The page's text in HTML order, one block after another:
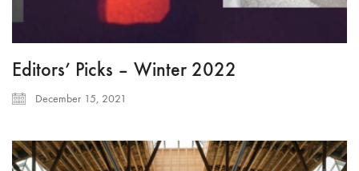
Editors’ Picks – Winter 2022
December 15, 2021